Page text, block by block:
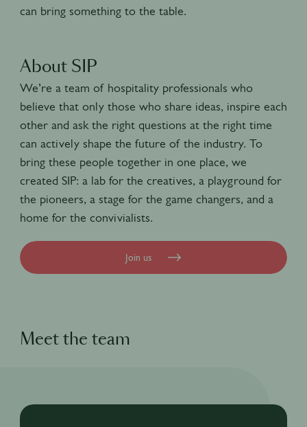
can bring something to the table.
About SIP
We’re a team of hospitality professionals who
believe that only those who share ideas, inspire each
other and ask the right questions at the right time
can actively shape the future of the industry. To
bring these people together in one place, we
created SIP: a lab for the creatives, a playground for
the pioneers, a stage for the game changers, and a
home for the convivialists.
Join us
Meet the team